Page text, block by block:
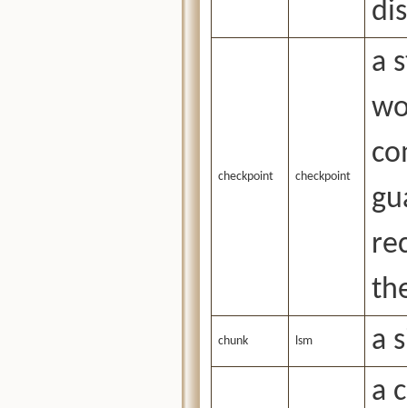
checkpoint checkpoint
a
chunk lsm a
a